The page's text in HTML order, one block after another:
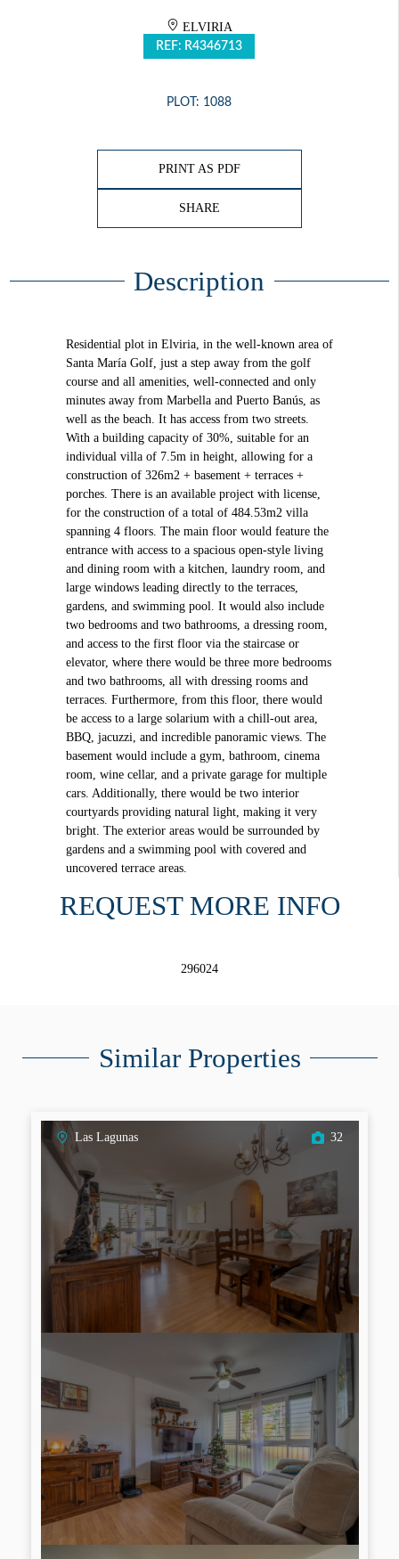
ELVIRIA
REF: R4346713
PLOT: 1088
PRINT AS PDF
SHARE
Description
Residential plot in Elviria, in the well-known area of
Santa María Golf, just a step away from the golf
course and all amenities, well-connected and only
minutes away from Marbella and Puerto Banús, as
well as the beach. It has access from two streets.
With a building capacity of 30%, suitable for an
individual villa of 7.5m in height, allowing for a
construction of 326m2 + basement + terraces +
porches. There is an available project with license,
for the construction of a total of 484.53m2 villa
spanning 4 floors. The main floor would feature the
entrance with access to a spacious open-style living
and dining room with a kitchen, laundry room, and
large windows leading directly to the terraces,
gardens, and swimming pool. It would also include
two bedrooms and two bathrooms, a dressing room,
and access to the first floor via the staircase or
elevator, where there would be three more bedrooms
and two bathrooms, all with dressing rooms and
terraces. Furthermore, from this floor, there would
be access to a large solarium with a chill-out area,
BBQ, jacuzzi, and incredible panoramic views. The
basement would include a gym, bathroom, cinema
room, wine cellar, and a private garage for multiple
cars. Additionally, there would be two interior
courtyards providing natural light, making it very
bright. The exterior areas would be surrounded by
gardens and a swimming pool with covered and
uncovered terrace areas.
REQUEST MORE INFO
296024
Similar Properties
Las Lagunas 32